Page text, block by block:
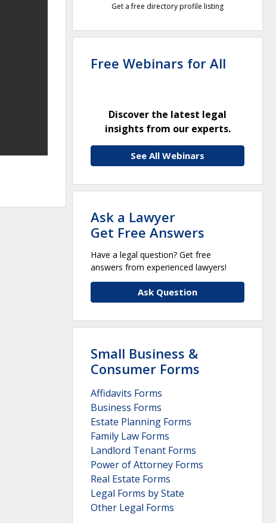
Get a free directory profile listing
Free Webinars for All
Discover the latest legal
insights from our experts.
See All Webinars
Ask a Lawyer
Get Free Answers
Have a legal question? Get free
answers from experienced lawyers!
Ask Question
Small Business &
Consumer Forms
Affidavits Forms
Business Forms
Estate Planning Forms
Family Law Forms
Landlord Tenant Forms
Power of Attorney Forms
Real Estate Forms
Legal Forms by State
Other Legal Forms